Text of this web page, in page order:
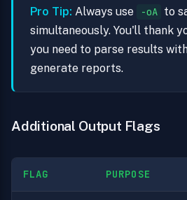
Pro Tip: Always use -oA to
simultaneously. You'll thank
you need to parse results
generate reports.
Additional Output Flags
FLAG PURPOSE